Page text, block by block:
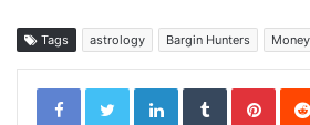
Tags astrology Bargin Hunters Money
LinkedInTumblr